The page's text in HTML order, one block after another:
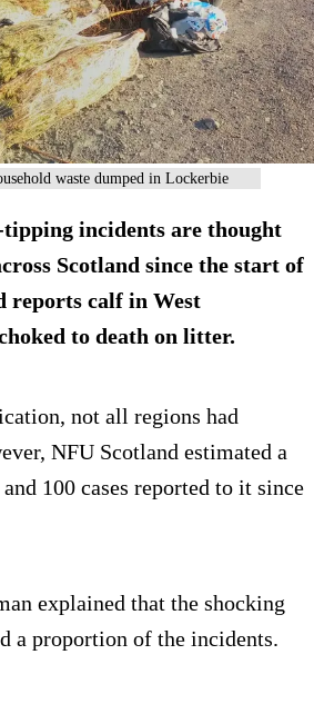
waste dumped in Lockerbie
incidents are thought
Scotland since the start of
reports calf in West
to death on litter.
not all regions had
NFU Scotland estimated a
100 cases reported to it since
explained that the shocking
a proportion of the incidents.